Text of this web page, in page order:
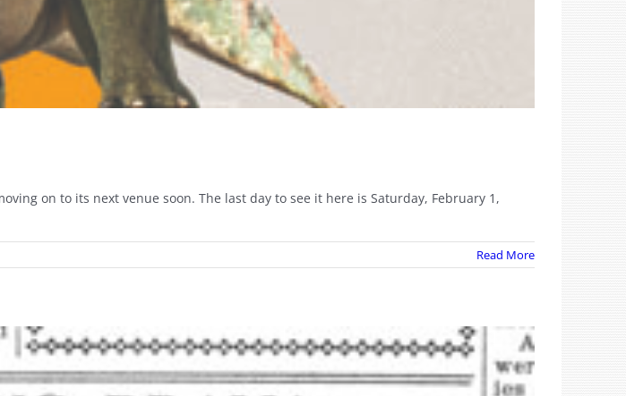
on to its next venue soon. The last day to see it here is Saturday, February 1,
Read More